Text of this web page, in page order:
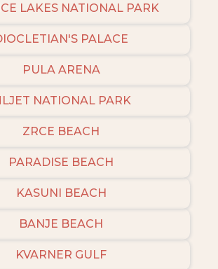
LAKES NATIONAL PARK
PALACE
PULA ARENA
NATIONAL PARK
ZRCE BEACH
PARADISE BEACH
KASUNI BEACH
BANJE BEACH
KVARNER GULF